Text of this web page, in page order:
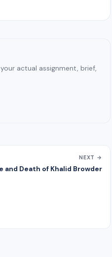
actual assignment, brief,
NEXT →
and Death of Khalid Browder